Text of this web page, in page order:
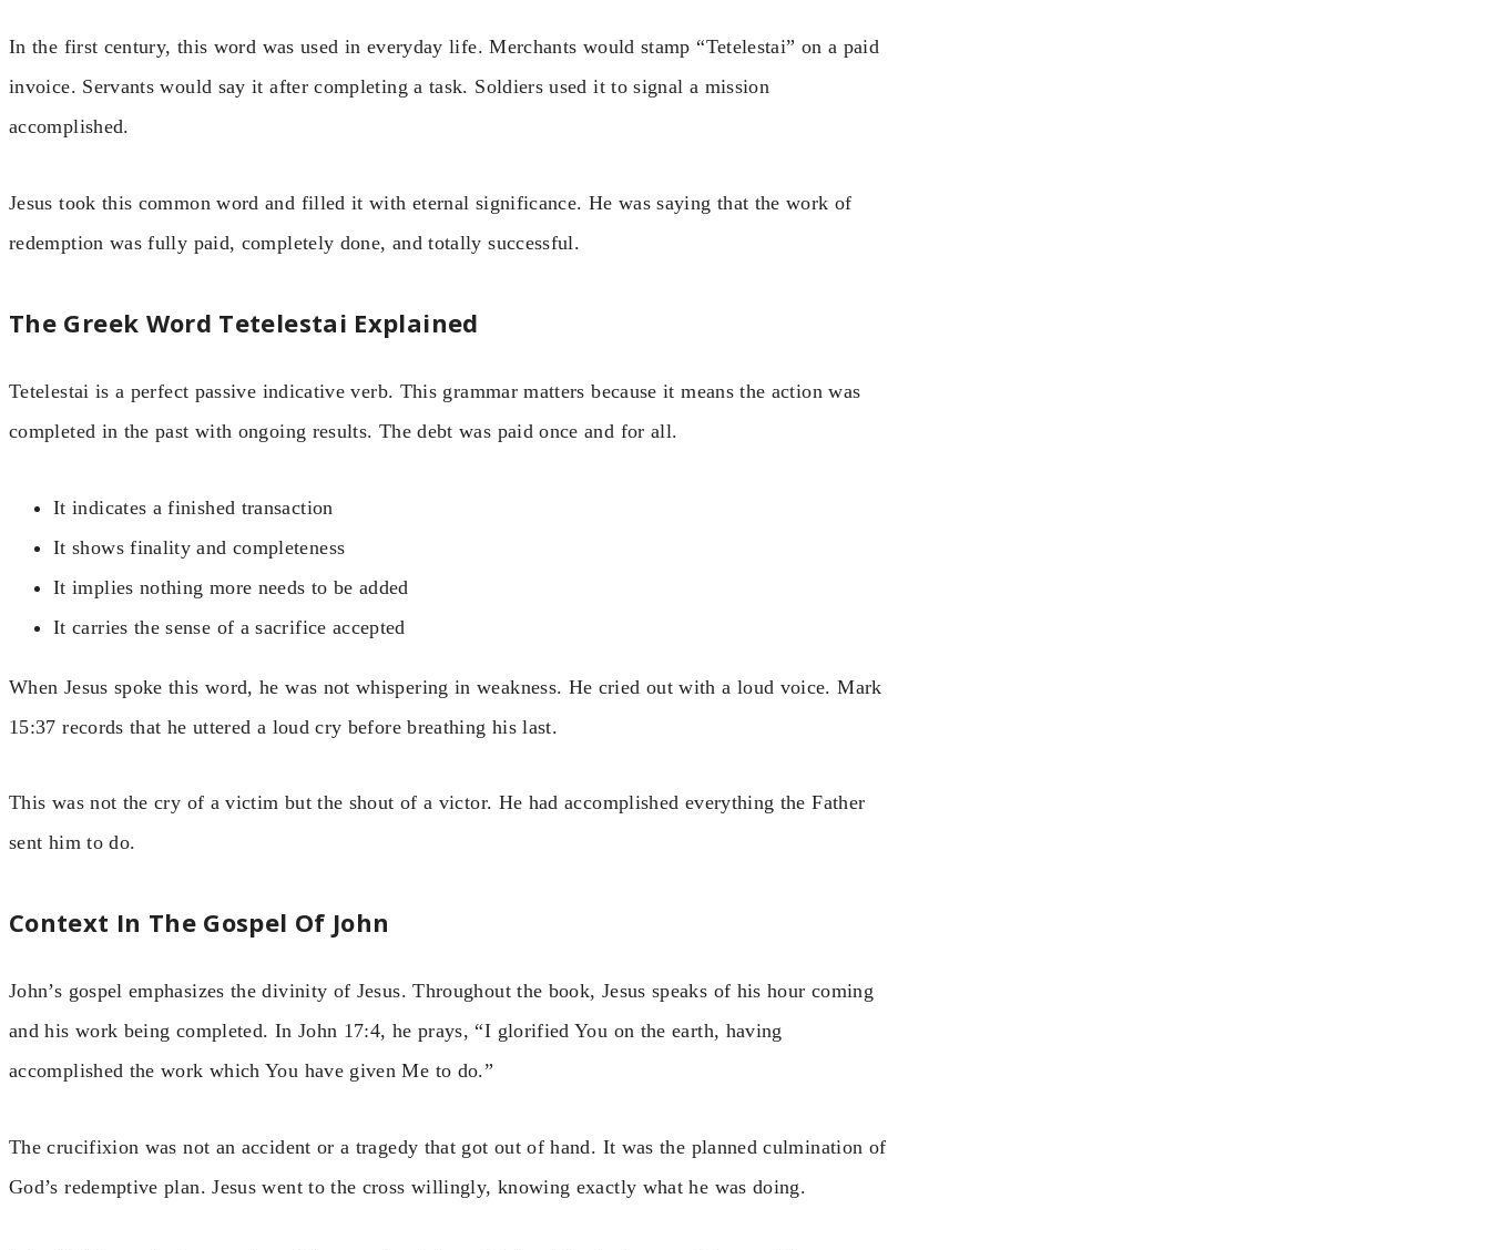
In the first century, this word was used in everyday life. Merchants would stamp “Tetelestai” on a paid
invoice. Servants would say it after completing a task. Soldiers used it to signal a mission
accomplished.
Jesus took this common word and filled it with eternal significance. He was saying that the work of
redemption was fully paid, completely done, and totally successful.
The Greek Word Tetelestai Explained
Tetelestai is a perfect passive indicative verb. This grammar matters because it means the action was
completed in the past with ongoing results. The debt was paid once and for all.
It indicates a finished transaction
It shows finality and completeness
It implies nothing more needs to be added
It carries the sense of a sacrifice accepted
When Jesus spoke this word, he was not whispering in weakness. He cried out with a loud voice. Mark
15:37 records that he uttered a loud cry before breathing his last.
This was not the cry of a victim but the shout of a victor. He had accomplished everything the Father
sent him to do.
Context In The Gospel Of John
John’s gospel emphasizes the divinity of Jesus. Throughout the book, Jesus speaks of his hour coming
and his work being completed. In John 17:4, he prays, “I glorified You on the earth, having
accomplished the work which You have given Me to do.”
The crucifixion was not an accident or a tragedy that got out of hand. It was the planned culmination of
God’s redemptive plan. Jesus went to the cross willingly, knowing exactly what he was doing.